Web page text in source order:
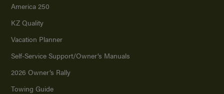
America 250
KZ Quality
Vacation Planner
Self-Service Support/Owner’s Manuals
2026 Owner’s Rally
Towing Guide